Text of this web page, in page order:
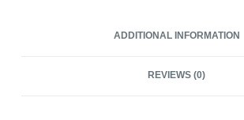
ADDITIONAL INFORMATION
REVIEWS (0)